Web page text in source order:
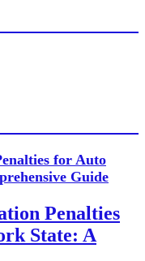
Penalties
State: A